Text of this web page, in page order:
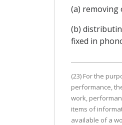
(a) removing
(b)
fixed in
(23) For the
performance,
work,
items of
available of a